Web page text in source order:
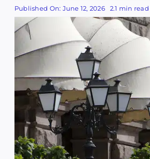
Published On: June 12, 2026 2.1 min read